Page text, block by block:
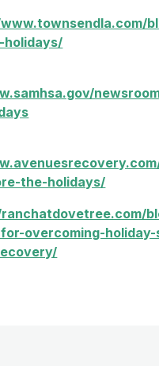
the-holidays/
overcoming-